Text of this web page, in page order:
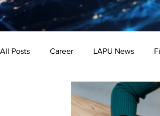
All Posts Career LAPU News
Public